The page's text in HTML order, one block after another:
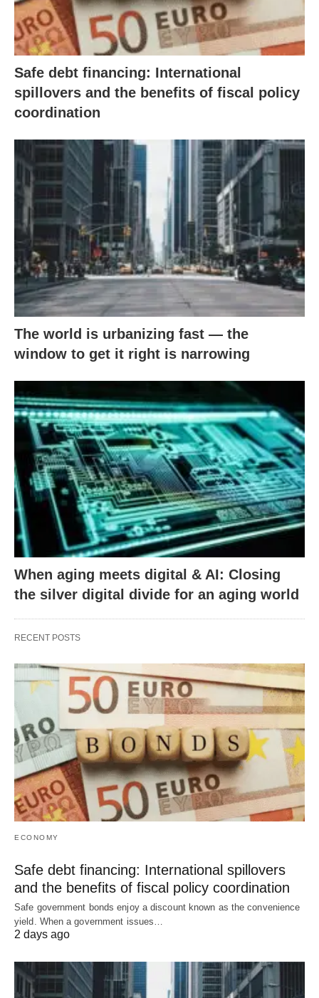
Safe debt financing: International
spillovers and the benefits of fiscal policy
coordination
The world is urbanizing fast — the
window to get it right is narrowing
When aging meets digital & AI: Closing
the silver digital divide for an aging world
RECENT POSTS
ECONOMY
Safe debt financing: International spillovers
and the benefits of fiscal policy coordination
Safe government bonds enjoy a discount known as the convenience
yield. When a government issues…
2 days ago